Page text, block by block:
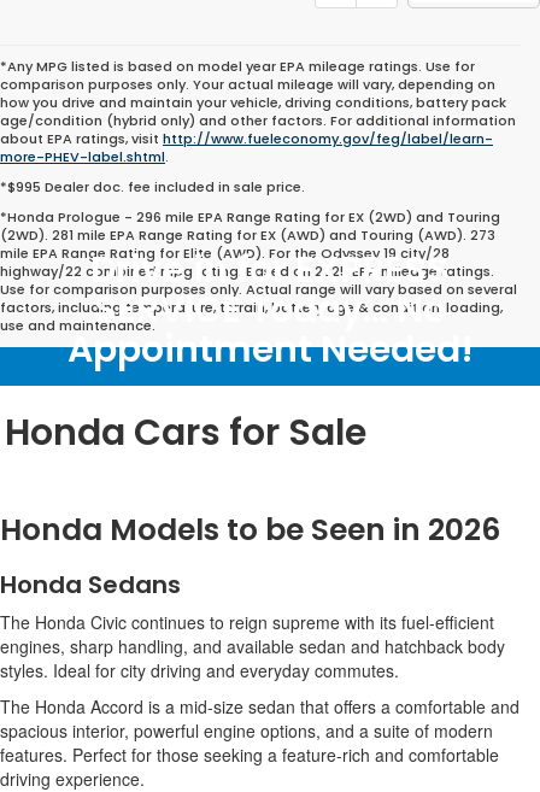
*Any MPG listed is based on model year EPA mileage ratings. Use for
comparison purposes only. Your actual mileage will vary, depending on
how you drive and maintain your vehicle, driving conditions, battery pack
age/condition (hybrid only) and other factors. For additional information
about EPA ratings, visit http://www.fueleconomy.gov/feg/label/learn-
more-PHEV-label.shtml.
*$995 Dealer doc. fee included in sale price.
*Honda Prologue - 296 mile EPA Range Rating for EX (2WD) and Touring
(2WD). 281 mile EPA Range Rating for EX (AWD) and Touring (AWD). 273
mile EPA Range Rating for Elite (AWD). For the Odyssey 19 city/28
highway/22 combined mpg rating. Based on 2025 EPA mileage ratings.
Use for comparison purposes only. Actual range will vary based on several
factors, including temperature, terrain, battery age & condition, loading,
use and maintenance.
Drive in for EXPRESS
SERVICE Today... No
Appointment Needed!
Honda Cars for Sale
Honda Models to be Seen in 2026
Honda Sedans
The Honda Civic continues to reign supreme with its fuel-efficient
engines, sharp handling, and available sedan and hatchback body
styles. Ideal for city driving and everyday commutes.
The Honda Accord is a mid-size sedan that offers a comfortable and
spacious interior, powerful engine options, and a suite of modern
features. Perfect for those seeking a feature-rich and comfortable
driving experience.